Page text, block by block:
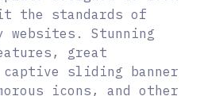
the standards of
websites. Stunning
great
sliding banner
icons, and other